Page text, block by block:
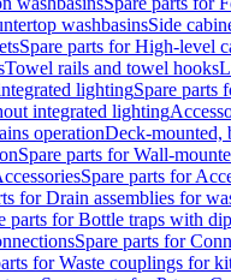
washbasinsSide
Spare parts for High-level
Towel rails and towel hooks
lightingSpare parts
integrated lighting
operationDeck-mounted,
Spare parts for Wall-
Spare parts for
for Drain assemblies for
parts for Bottle traps with
Spare parts for
for Waste couplings for